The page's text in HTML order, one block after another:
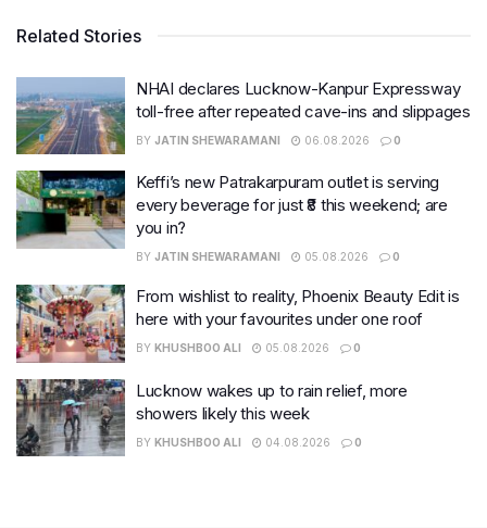
Related Stories
NHAI declares Lucknow-Kanpur Expressway
toll-free after repeated cave-ins and slippages
BY JATIN SHEWARAMANI 06.08.2026 0
Keffi’s new Patrakarpuram outlet is serving
every beverage for just ₹8 this weekend; are
you in?
BY JATIN SHEWARAMANI 05.08.2026 0
From wishlist to reality, Phoenix Beauty Edit is
here with your favourites under one roof
BY KHUSHBOO ALI 05.08.2026 0
Lucknow wakes up to rain relief, more
showers likely this week
BY KHUSHBOO ALI 04.08.2026 0